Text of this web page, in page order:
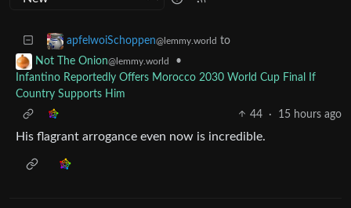
apfelwoiSchoppen@lemmy.world to
Not The Onion@lemmy.world
•
Infantino Reportedly Offers Morocco 2030 World Cup Final If
Country Supports Him
44
· 15 hours ago
His flagrant arrogance even now is incredible.